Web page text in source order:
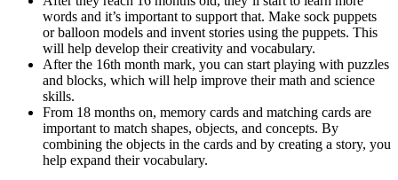
words and it’s important to support that. Make sock puppets
or balloon models and invent stories using the puppets. This
will help develop their creativity and vocabulary.
After the 16th month mark, you can start playing with puzzles
and blocks, which will help improve their math and science
skills.
From 18 months on, memory cards and matching cards are
important to match shapes, objects, and concepts. By
combining the objects in the cards and by creating a story, you
help expand their vocabulary.